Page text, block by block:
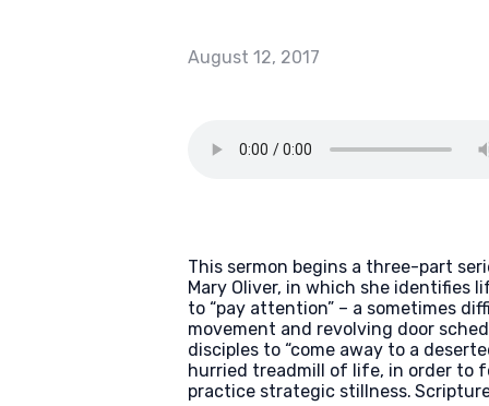
August 12, 2017
This sermon begins a three-part
Mary Oliver, in which she identifies
to “pay attention” – a sometimes
movement and revolving door
disciples to “come away to a
hurried treadmill of life, in order to
practice strategic stillness.